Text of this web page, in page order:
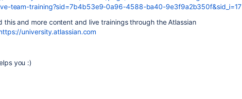
team-training?sid=7b4b53e9-0a96-4588-ba40-9e3f9a2b350f&sid_i=17
this and more content and live trainings through the Atlassian
university.atlassian.com
you :)